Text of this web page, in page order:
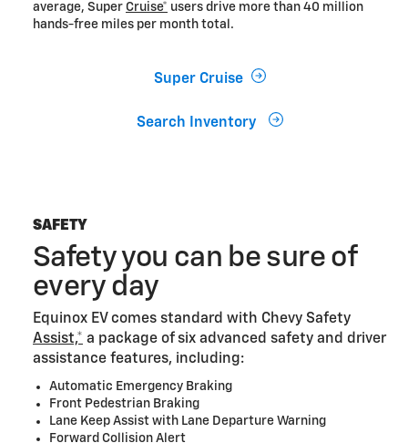
average, Super Cruise* users drive more than 40 million
hands-free miles per month total.
Super Cruise
Search Inventory
SAFETY
Safety you can be sure of
every day
Equinox EV comes standard with Chevy Safety
Assist,* a package of six advanced safety and driver
assistance features, including:
Automatic Emergency Braking
Front Pedestrian Braking
Lane Keep Assist with Lane Departure Warning
Forward Collision Alert